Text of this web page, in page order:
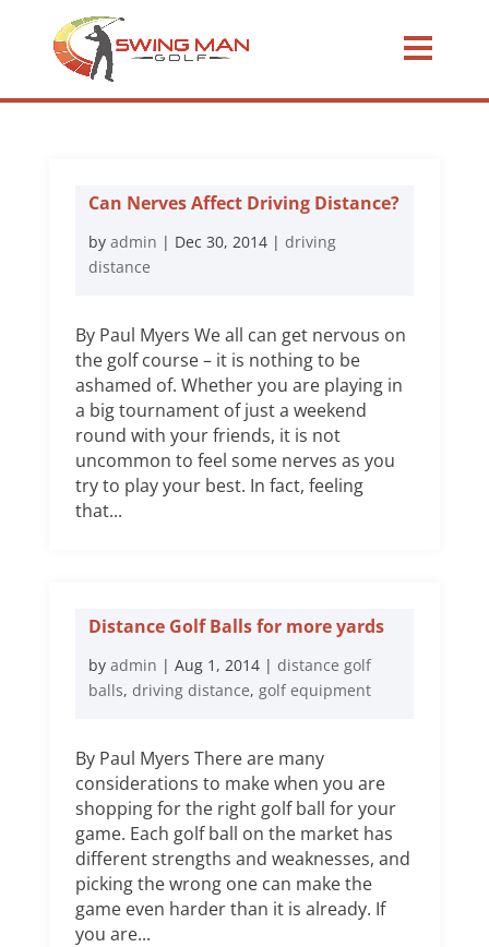
Can Nerves Affect Driving Distance?
by admin | Dec 30, 2014| driving
distance
By Paul Myers We all can get nervous on
the golf course – it is nothing to be
ashamed of. Whether you are playing in
a big tournament of just a weekend
round with your friends, it is not
uncommon to feel some nerves as you
try to play your best. In fact, feeling
that...
Distance Golf Balls for more yards
by admin | Aug 1, 2014| distance golf
balls, driving distance, golf equipment
By Paul Myers There are many
considerations to make when you are
shopping for the right golf ball for your
game. Each golf ball on the market has
different strengths and weaknesses, and
picking the wrong one can make the
game even harder than it is already. If
you are...